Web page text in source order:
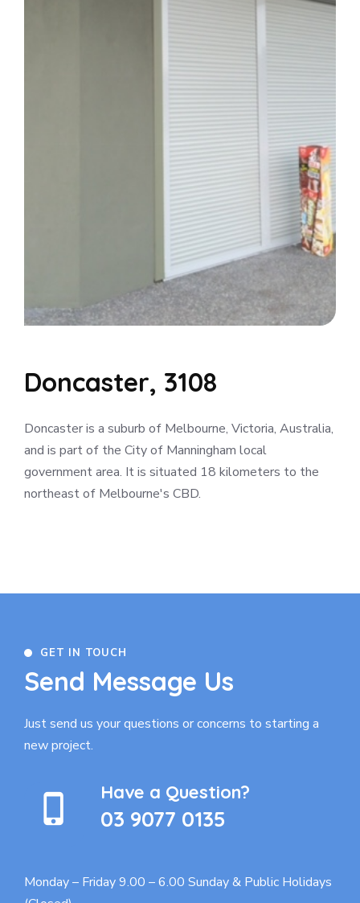
Doncaster, 3108
Doncaster is a suburb of Melbourne, Victoria, Australia,
and is part of the City of Manningham local
government area. It is situated 18 kilometers to the
northeast of Melbourne's CBD.
GET IN TOUCH
Send Message Us
Just send us your questions or concerns to starting a
new project.
Have a Question?
03 9077 0135
Monday – Friday 9.00 – 6.00 Sunday & Public Holidays